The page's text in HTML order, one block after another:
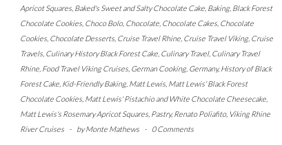
Apricot Squares, Baked's Sweet and Salty Chocolate Cake, Baking, Black Forest
Chocolate Cookies, Choco Bolo, Chocolate, Chocolate Cakes, Chocolate
Cookies, Chocolate Desserts, Cruise Travel Rhine, Cruise Travel Viking, Cruise
Travels, Culinary History Black Forest Cake, Culinary Travel, Culinary Travel
Rhine, Food Travel Viking Cruises, German Cooking, Germany,History of Black
Forest Cake, Kid-Friendly Baking, Matt Lewis, Matt Lewis' Black Forest
Chocolate Cookies, Matt Lewis' Pistachio and White Chocolate Cheesecake,
Matt Lewis's Rosemary Apricot Squares, Pastry,Renato Poliafito, Viking Rhine
River Cruises
- byMonte Mathews - 0 Comments